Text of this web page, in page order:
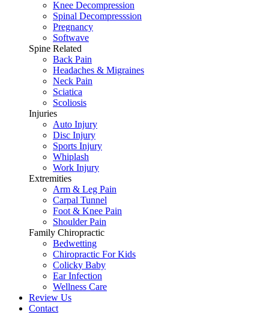
Knee Decompression
Spinal Decompresssion
Pregnancy
Softwave
Spine Related
Back Pain
Headaches & Migraines
Neck Pain
Sciatica
Scoliosis
Injuries
Auto Injury
Disc Injury
Sports Injury
Whiplash
Work Injury
Extremities
Arm & Leg Pain
Carpal Tunnel
Foot & Knee Pain
Shoulder Pain
Family Chiropractic
Bedwetting
Chiropractic For Kids
Colicky Baby
Ear Infection
Wellness Care
Review Us
Contact